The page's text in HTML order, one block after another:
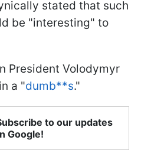
stated that such
be "interesting" to
President Volodymyr
a "dumb**s."
to our updates
Google!